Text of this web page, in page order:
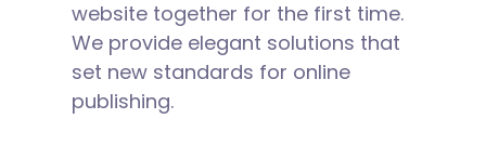
website together for the first time.
We provide elegant solutions that
set new standards for online
publishing.